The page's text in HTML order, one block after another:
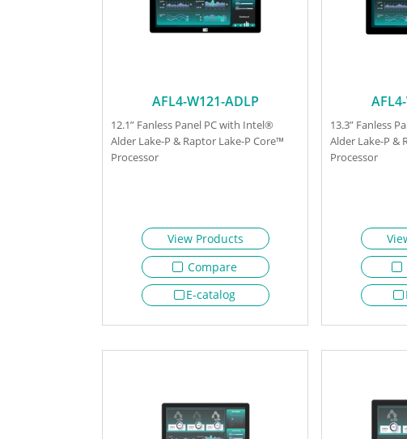
AFL4-W121-ADLP
12.1” Fanless Panel PC with Intel®
Alder Lake-P & Raptor Lake-P Core™
Processor
View Products
Compare
E-catalog
13.3” Fanless
Alder Lake-P &
Processor